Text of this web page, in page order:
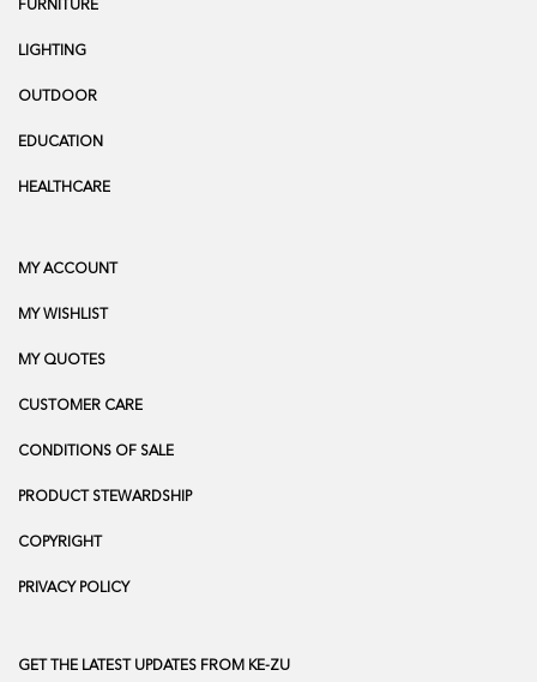
FURNITURE
LIGHTING
OUTDOOR
EDUCATION
HEALTHCARE
MY ACCOUNT
MY WISHLIST
MY QUOTES
CUSTOMER CARE
CONDITIONS OF SALE
PRODUCT STEWARDSHIP
COPYRIGHT
PRIVACY POLICY
GET THE LATEST UPDATES FROM KE-ZU